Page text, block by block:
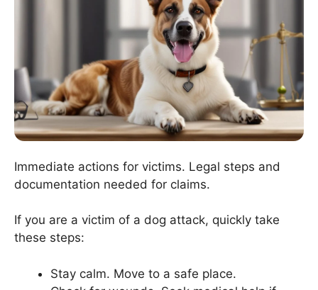
Immediate actions for victims. Legal steps and
documentation needed for claims.
If you are a victim of a dog attack, quickly take
these steps:
Stay calm. Move to a safe place.